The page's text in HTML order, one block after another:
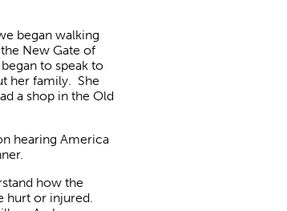
began walking
New Gate of
to speak to
her family. She
a shop in the Old
hearing America
how the
hurt or injured.